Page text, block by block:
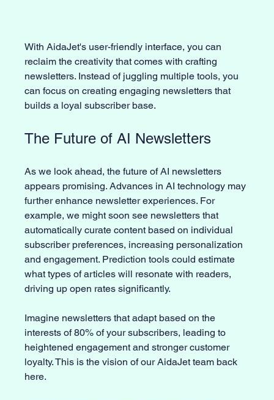
With AidaJet's user-friendly interface, you can
reclaim the creativity that comes with crafting
newsletters. Instead of juggling multiple tools, you
can focus on creating engaging newsletters that
builds a loyal subscriber base.
The Future of AI Newsletters
As we look ahead, the future of AI newsletters
appears promising. Advances in AI technology may
further enhance newsletter experiences. For
example, we might soon see newsletters that
automatically curate content based on individual
subscriber preferences, increasing personalization
and engagement. Prediction tools could estimate
what types of articles will resonate with readers,
driving up open rates significantly.
Imagine newsletters that adapt based on the
interests of 80% of your subscribers, leading to
heightened engagement and stronger customer
loyalty. This is the vision of our AidaJet team back
here.